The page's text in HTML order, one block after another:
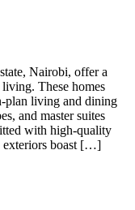
Nairobi, offer a
These homes
plan living and dining
and master suites
with high-quality
exteriors boast […]